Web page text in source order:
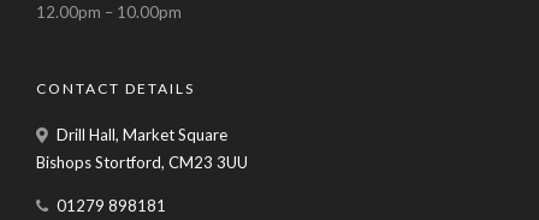
12.00pm – 10.00pm
CONTACT DETAILS
Drill Hall, Market Square
Bishops Stortford, CM23 3UU
01279 898181